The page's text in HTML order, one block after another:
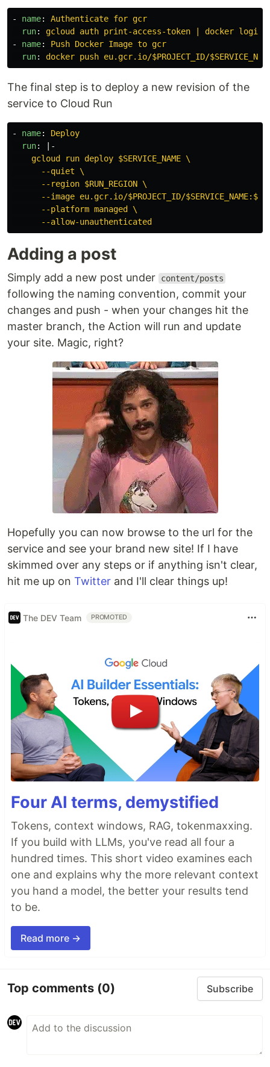
- name:
Authenticate for gcr
run:
gcloud auth print-access-token | docker login -
-
name:
Push Docker Image to gcr
run: docker push eu.gcr.io/$PROJECT_ID/
The final step is to deploy a new revision of the
service to Cloud Run
- name:
Deploy
run:
|-
gcloud run deploy $SERVICE_NAME \
--quiet \
--region $RUN_REGION \
--image eu.gcr.io/$PROJECT_ID/
--platform managed \
--allow-unauthenticated
Adding a post
Simply add a new post under content/posts
following the naming convention, commit your
changes and push - when your changes hit the
master branch, the Action will run and update
your site. Magic, right?
Hopefully you can now browse to the url for the
service and see your brand new site! If I have
skimmed over any steps or if anything isn't clear,
hit me up on Twitter and I'll clear things up!
The DEV Team PROMOTED
Four AI terms, demystified
Tokens, context windows, RAG, tokenmaxxing.
If you build with LLMs, you've read all four a
hundred times. This short video examines each
one and explains why the more relevant context
you hand a model, the better your results tend
to be.
Read more →
Top comments (0) Subscribe